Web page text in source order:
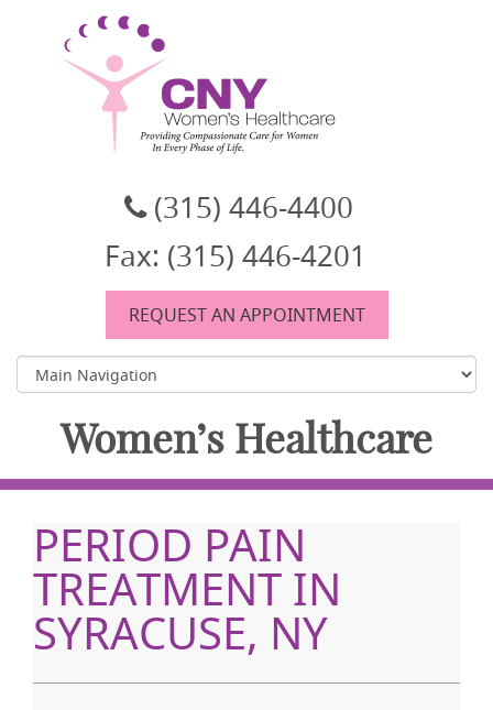
(315) 446-4400
Fax: (315) 446-4201
REQUEST AN APPOINTMENT
Women’s Healthcare
PERIOD PAIN
TREATMENT IN
SYRACUSE, NY